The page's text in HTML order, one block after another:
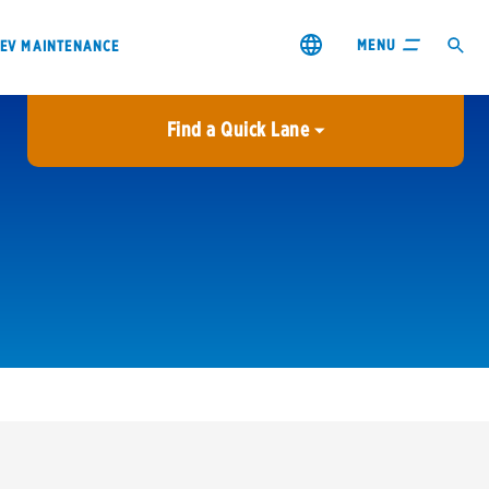
EV MAINTENANCE MENU
Find a Quick Lane
City or ZIP Code